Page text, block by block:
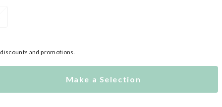
and promotions.
Make a Selection